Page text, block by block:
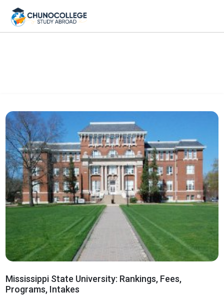
Mississippi State University: Rankings, Fees,
Programs, Intakes